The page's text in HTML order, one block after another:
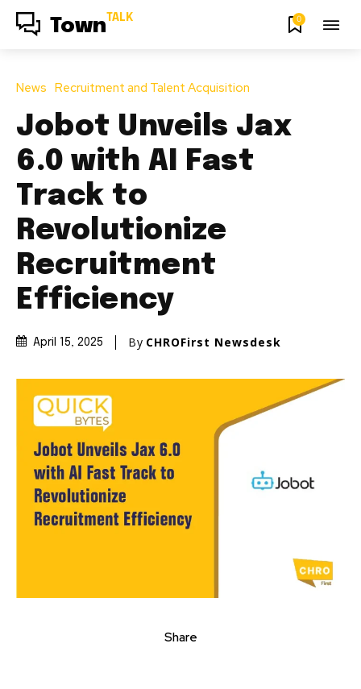
Town TALK 0
News Recruitment and Talent Acquisition
Jobot Unveils Jax
6.0 with AI Fast
Track to
Revolutionize
Recruitment
Efficiency
April 15, 2025 By CHROFirst Newsdesk
Share